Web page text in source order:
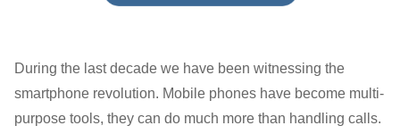
During the last decade we have been witnessing the
smartphone revolution. Mobile phones have become multi-
purpose tools, they can do much more than handling calls.